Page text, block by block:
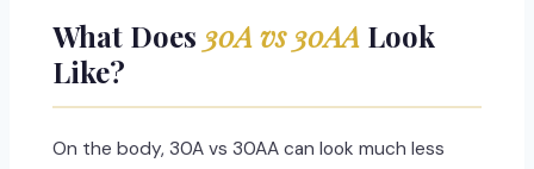
What Does 30A vs 30AA Look
Like?
On the body, 30A vs 30AA can look much less